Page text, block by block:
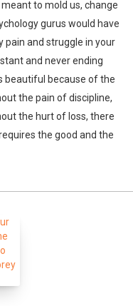
to mold us, change
gurus would have
pain and struggle in your
and never ending
beautiful because of the
the pain of discipline,
the hurt of loss, there
the good and the